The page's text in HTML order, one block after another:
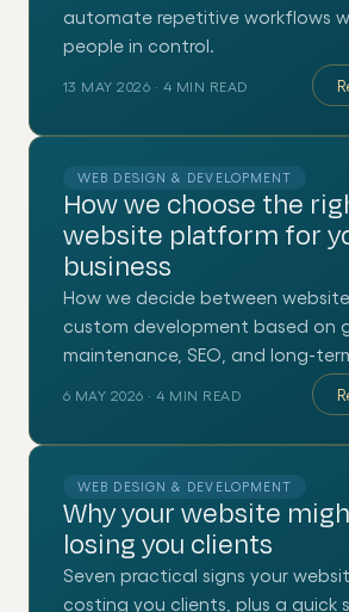
automate repetitive workflows
people in control.
13 MAY 2026 · 4 MIN READ
WEB DESIGN & DEVELOPMENT
How we choose the
website platform for
business
How we decide between
custom development based on
maintenance, SEO, and long-
6 MAY 2026 ·4 MIN READ
WEB DESIGN & DEVELOPMENT
Why your website
losing you clients
Seven practical signs your
costing you clients, plus a quick